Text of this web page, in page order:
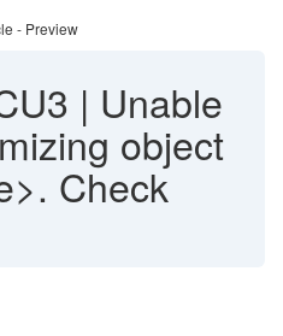
- Preview
| Unable
object
Check